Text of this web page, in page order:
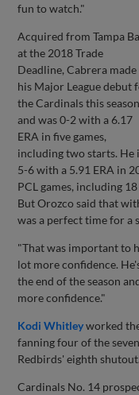
fun to watch."
Acquired from Tampa
at the 2018 Trade
Deadline, Cabrera made
his Major League debut
the Cardinals this season
and was 0-2 with a 6.17
ERA in five games,
including two starts. He
5-6 with a 5.91 ERA in
PCL games, including
But Orozco said that
was a perfect time for a
"That was important to
lot more confidence.
the end of the season
more confidence."
Kodi Whitleyworked
fanning four of the
Redbirds' eighth shutout.
Cardinals No. 14